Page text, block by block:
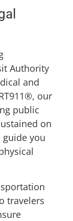
Authority
and
our
public
on
guide you
travelers